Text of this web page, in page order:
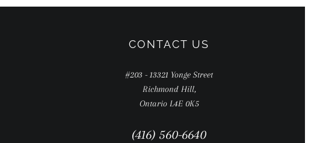
CONTACT US
#203 - 13321 Yonge Street
Richmond Hill,
Ontario L4E 0K5
(416) 560-6640